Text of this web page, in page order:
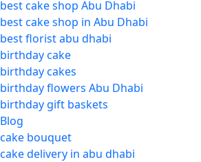
best cake shop Abu Dhabi
best cake shop in Abu Dhabi
best florist abu dhabi
birthday cake
birthday cakes
birthday flowers Abu Dhabi
birthday gift baskets
Blog
cake bouquet
cake delivery in abu dhabi